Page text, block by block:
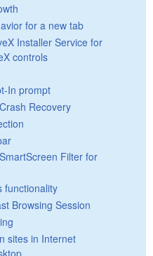
for a new tab
Installer Service for
controls
In prompt
Recovery
Filter for
functionality
Browsing Session
sites in Internet